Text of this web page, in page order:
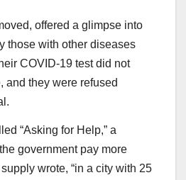
offered a glimpse into
those with other diseases
COVID-19 test did not
and they were refused
“Asking for Help,” a
government pay more
wrote, “in a city with 25